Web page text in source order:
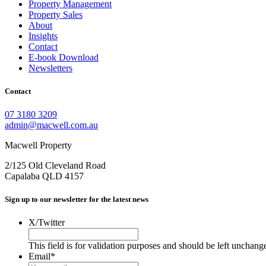
Property Management
Property Sales
About
Insights
Contact
E-book Download
Newsletters
Contact
07 3180 3209
admin@macwell.com.au
Macwell Property
2/125 Old Cleveland Road
Capalaba QLD 4157
Sign up to our newsletter for the latest news
X/Twitter
This field is for validation purposes and should be left
Email*